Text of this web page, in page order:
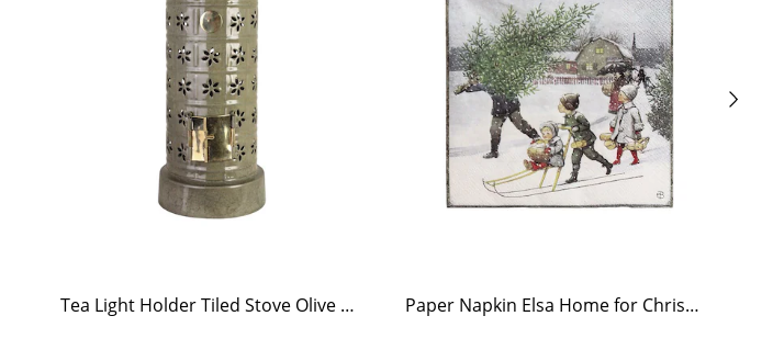
Tea Light Holder Tiled Stove Olive Green Paper Napkin Elsa Home for Christmas